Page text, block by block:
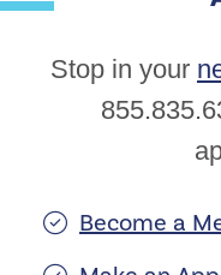
Stop in your
Become a